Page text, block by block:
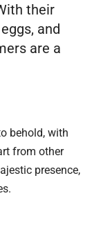
their
and
are a
behold, with
from other
presence,